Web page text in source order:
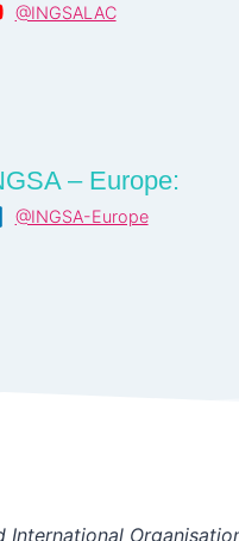
@INGSALAC
– Europe:
@INGSA-Europe
International